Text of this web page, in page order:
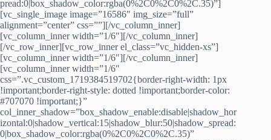
pread:0|box_shadow_color:rgba(0%2C0%2C0%2C.35)”]
[vc_single_image image=”16586″ img_size=”full”
alignment=”center” css=””][/vc_column_inner]
[vc_column_inner width=”1/6″][/vc_column_inner]
[/vc_row_inner][vc_row_inner el_class=”vc_hidden-xs”]
[vc_column_inner width=”1/6″][/vc_column_inner]
[vc_column_inner width=”1/6″
css=”.vc_custom_1719384519702{border-right-width: 1px
!important;border-right-style: dotted !important;border-color:
#707070 !important;}”
col_inner_shadow=”box_shadow_enable:disable|shadow_hor
izontal:0|shadow_vertical:15|shadow_blur:50|shadow_spread:
0|box_shadow_color:rgba(0%2C0%2C0%2C.35)”